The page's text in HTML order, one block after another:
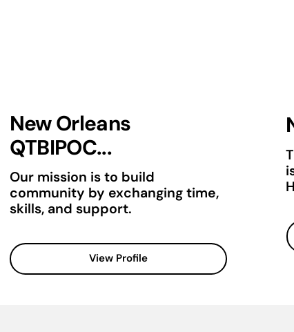
New Orleans
QTBIPOC...
Our mission is to build
community by exchanging time,
skills, and support.
View Profile